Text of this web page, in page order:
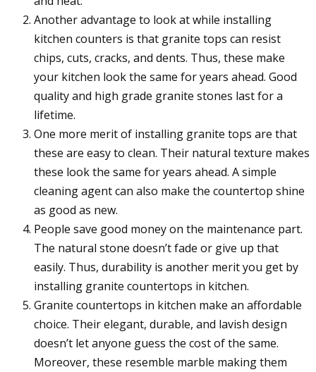
Another advantage to look at while installing
kitchen counters is that granite tops can resist
chips, cuts, cracks, and dents. Thus, these make
your kitchen look the same for years ahead. Good
quality and high grade granite stones last for a
lifetime.
One more merit of installing granite tops are that
these are easy to clean. Their natural texture makes
these look the same for years ahead. A simple
cleaning agent can also make the countertop shine
as good as new.
People save good money on the maintenance part.
The natural stone doesn’t fade or give up that
easily. Thus, durability is another merit you get by
installing granite countertops in kitchen.
Granite countertops in kitchen make an affordable
choice. Their elegant, durable, and lavish design
doesn’t let anyone guess the cost of the same.
Moreover, these resemble marble making them